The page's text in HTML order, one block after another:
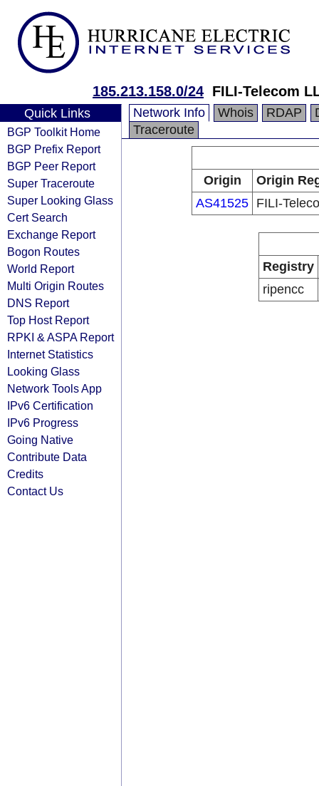
185.213.158.0/24 FILI-Telecom
Quick Links
BGP Toolkit Home
BGP Prefix Report
BGP Peer Report
Super Traceroute
Super Looking Glass
Cert Search
Exchange Report
Bogon Routes
World Report
Multi Origin Routes
DNS Report
Top Host Report
RPKI & ASPA Report
Internet Statistics
Looking Glass
Network Tools App
IPv6 Certification
IPv6 Progress
Going Native
Contribute Data
Credits
Contact Us
Network Info Whois RDAP
Traceroute
Origin
Origin
AS41525 FILI-
Registry
ripencc